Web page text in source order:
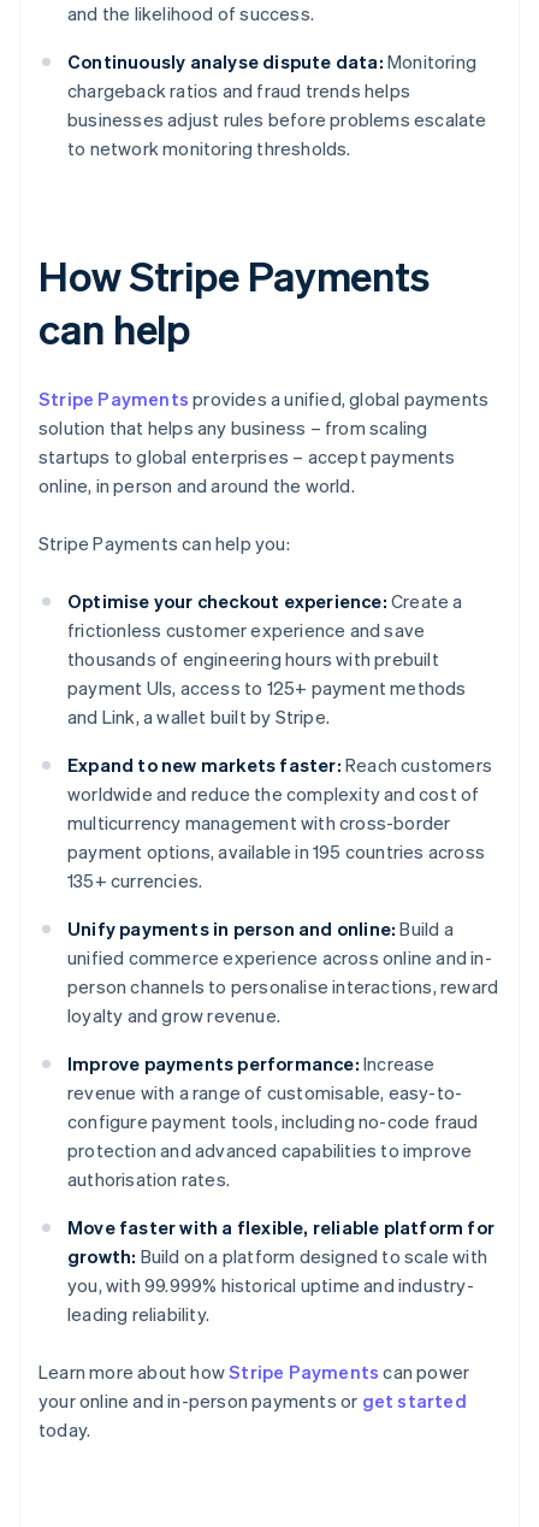
and the likelihood of success.
Continuously analyse dispute data: Monitoring
chargeback ratios and fraud trends helps
businesses adjust rules before problems escalate
to network monitoring thresholds.
How Stripe Payments
can help
Stripe Payments provides a unified, global payments
solution that helps any business – from scaling
startups to global enterprises – accept payments
online, in person and around the world.
Stripe Payments can help you:
Optimise your checkout experience: Create a
frictionless customer experience and save
thousands of engineering hours with prebuilt
payment UIs, access to 125+ payment methods
and Link, a wallet built by Stripe.
Expand to new markets faster: Reach customers
worldwide and reduce the complexity and cost of
multicurrency management with cross-border
payment options, available in 195 countries across
135+ currencies.
Unify payments in person and online: Build a
unified commerce experience across online and in-
person channels to personalise interactions, reward
loyalty and grow revenue.
Improve payments performance: Increase
revenue with a range of customisable, easy-to-
configure payment tools, including no-code fraud
protection and advanced capabilities to improve
authorisation rates.
Move faster with a flexible, reliable platform for
growth: Build on a platform designed to scale with
you, with 99.999% historical uptime and industry-
leading reliability.
Learn more about howStripe Payments can power
your online and in-person payments or get started
today.
Australia
English